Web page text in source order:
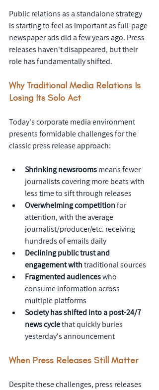
Public relations as a standalone strategy
is starting to feel as important as full-page
newspaper ads did a few years ago. Press
releases haven't disappeared, but their
role has fundamentally shifted.
Why Traditional Media Relations Is
Losing Its Solo Act
Today's corporate media environment
presents formidable challenges for the
classic press release approach:
Shrinking newsrooms means fewer
journalists covering more beats with
less time to sift through releases
Overwhelming competition for
attention, with the average
journalist/producer/etc. receiving
hundreds of emails daily
Declining public trust and
engagement with traditional sources
Fragmented audiences who
consume information across
multiple platforms
Society has shifted into a post-24/7
news cycle that quickly buries
yesterday's announcement
When Press Releases Still Matter
Despite these challenges, press releases